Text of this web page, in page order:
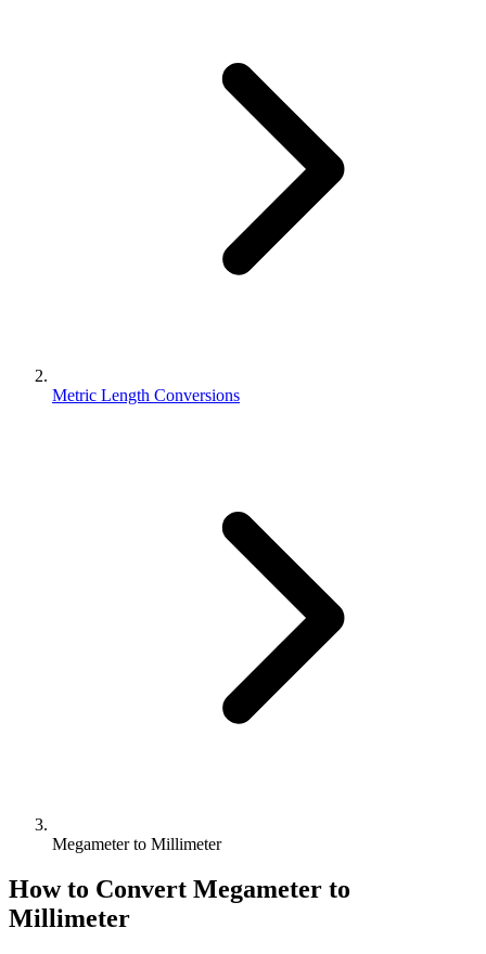
Metric Length Conversions
Megameter to Millimeter
How to Convert Megameter to
Millimeter